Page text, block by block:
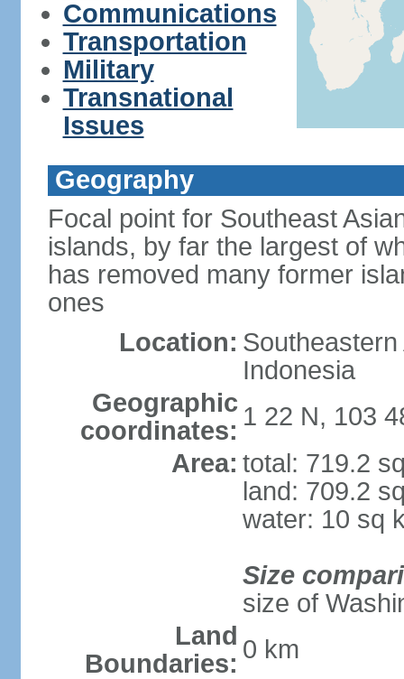
Communications
Transportation
Military
Transnational
Issues
Geography
Focal point for Southeast
islands, by far the largest of
has removed many former
ones
Location:
Indonesia
Geographic
coordinates: 1 22 N, 103
Area: total: 719.2
land: 709.2
water: 10 sq
Size
size of
Land
Boundaries: 0 km